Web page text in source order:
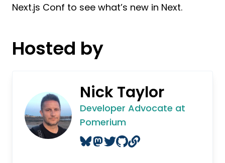
Next.js Conf to see what’s new in Next.
Hosted by
Nick Taylor
Developer Advocate at
Pomerium